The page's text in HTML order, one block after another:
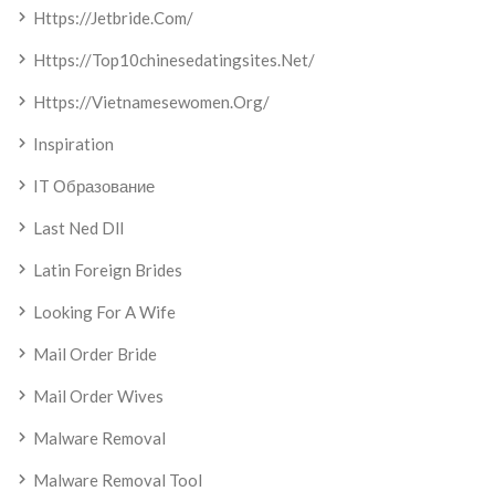
Https://jetbride.com/
Https://top10chinesedatingsites.net/
Https://vietnamesewomen.org/
Inspiration
IT Образование
Last Ned Dll
Latin Foreign Brides
Looking For A Wife
Mail Order Bride
Mail Order Wives
Malware Removal
Malware Removal Tool